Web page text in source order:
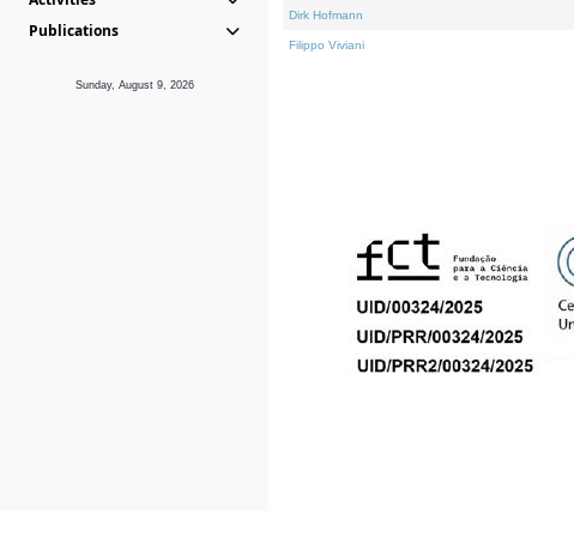
Publications
Sunday, August 9, 2026
Dirk Hofmann
Filippo Viviani